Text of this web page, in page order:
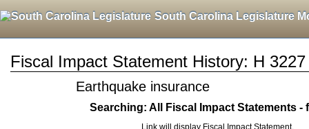
South Carolina Legislature
Fiscal Impact Statement History: H
Earthquake insurance
Searching: All Fiscal Impact Statements -
Link will display Fiscal Impact Statement.